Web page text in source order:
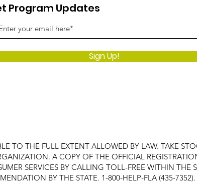
Program Updates
Sign Up!
TO THE FULL EXTENT ALLOWED BY LAW. TAKE
A COPY OF THE OFFICIAL
SERVICES BY CALLING TOLL-FREE WITHIN THE
BY THE STATE. 1-800-HELP-FLA (435-7352).